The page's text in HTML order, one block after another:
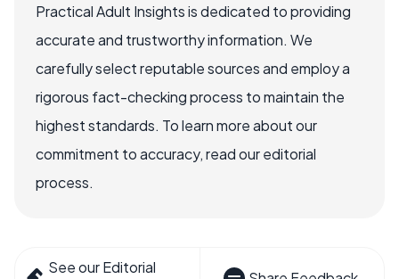
Practical Adult Insights is dedicated to providing
accurate and trustworthy information. We
carefully select reputable sources and employ a
rigorous fact-checking process to maintain the
highest standards. To learn more about our
commitment to accuracy, read our editorial
process.
See our Editorial